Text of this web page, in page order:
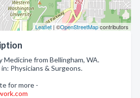
Leaflet | ©OpenStreetMapcontributors
Medicine from Bellingham, WA.
Physicians & Surgeons.
for more -